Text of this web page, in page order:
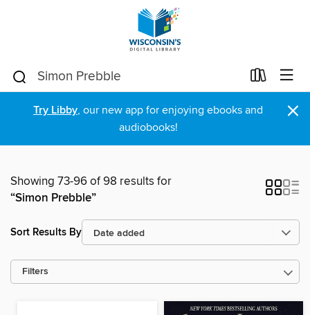
Try Libby, our new app for enjoying ebooks and
audiobooks!
×
Showing 73-96 of 98 results for
“Simon Prebble”
Sort Results By
Filters